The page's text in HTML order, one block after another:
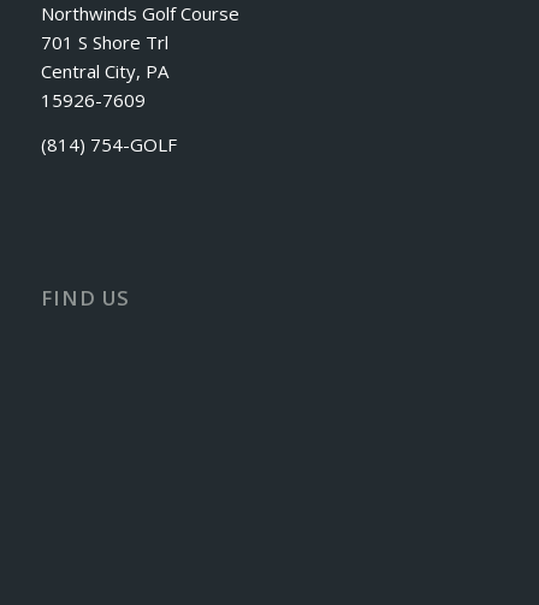
Northwinds Golf Course
701 S Shore Trl
Central City, PA
15926-7609
(814) 754-GOLF
FIND US